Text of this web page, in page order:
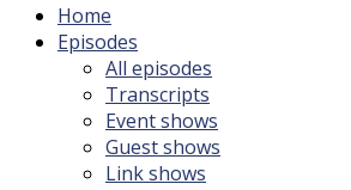
Home
Episodes
All episodes
Transcripts
Event shows
Guest shows
Link shows